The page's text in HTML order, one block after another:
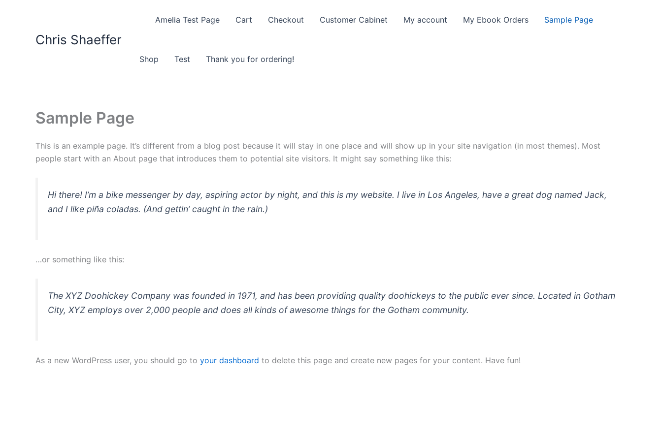
Chris Shaeffer
Amelia Test Page Cart Checkout Customer Cabinet My account My Ebook Orders Sample Page
Shop Test Thank you for ordering!
Sample Page
This is an example page. It’s different from a blog post because it will stay in one place and will show up in your site navigation (in most themes). Most
people start with an About page that introduces them to potential site visitors. It might say something like this:
Hi there! I’m a bike messenger by day, aspiring actor by night, and this is my website. I live in Los Angeles, have a great dog named Jack,
and I like piña coladas. (And gettin’ caught in the rain.)
…or something like this:
The XYZ Doohickey Company was founded in 1971, and has been providing quality doohickeys to the public ever since. Located in Gotham
City, XYZ employs over 2,000 people and does all kinds of awesome things for the Gotham community.
As a new WordPress user, you should go to your dashboard to delete this page and create new pages for your content. Have fun!